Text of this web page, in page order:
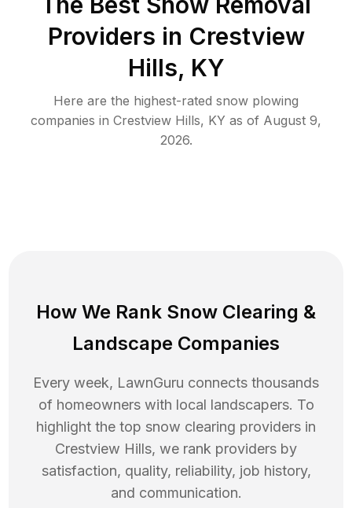
Providers in Crestview
Hills, KY
Here are the highest-rated snow plowing
companies in Crestview Hills, KY as of August 9,
2026.
How We Rank Snow Clearing &
Landscape Companies
Every week, LawnGuru connects thousands
of homeowners with local landscapers. To
highlight the top snow clearing providers in
Crestview Hills, we rank providers by
satisfaction, quality, reliability, job history,
and communication.